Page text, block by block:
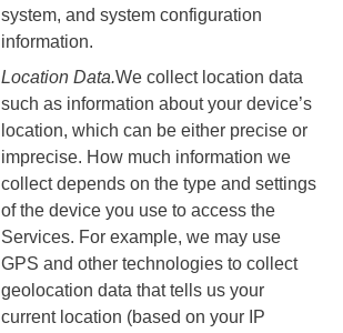
system, and system configuration
information.
Location Data.We collect location data
such as information about your device’s
location, which can be either precise or
imprecise. How much information we
collect depends on the type and settings
of the device you use to access the
Services. For example, we may use
GPS and other technologies to collect
geolocation data that tells us your
current location (based on your IP